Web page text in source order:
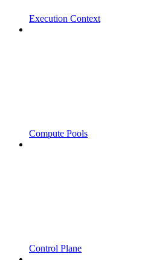
Execution Context
Compute Pools
Control Plane